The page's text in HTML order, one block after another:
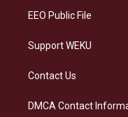
EEO Public File
Support WEKU
Contact Us
DMCA Contact